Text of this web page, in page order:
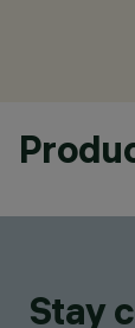
Stay